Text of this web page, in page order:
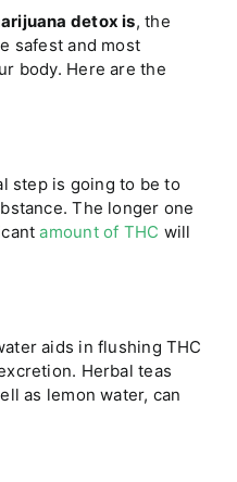
detox is, the
safest and most
body. Here are the
step is going to be to
The longer one
amount of THC will
aids in flushing THC
Herbal teas
as lemon water, can